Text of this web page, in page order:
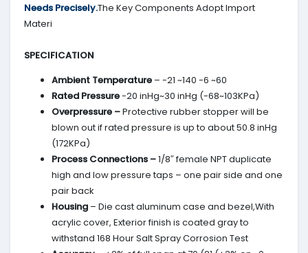
Needs Precisely.The Key Components Adopt Import
Materi
SPECIFICATION
Ambient Temperature – -21 ~140 -6 ~60
Rated Pressure-20 inHg~30 inHg (-68~103KPa)
Overpressure –Protective rubber stopper will be
blown out if rated pressure is up to about 50.8 inHg
(172KPa)
Process Connections –1/8″ female NPT duplicate
high and low pressure taps – one pair side and one
pair back
Housing – Die cast aluminum case and bezel,With
acrylic cover, Exterior finish is coated gray to
withstand 168 Hour Salt Spray Corrosion Test